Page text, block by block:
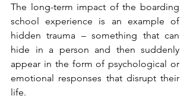
The long-term impact of the boarding
school experience is an example of
hidden trauma – something that can
hide in a person and then suddenly
appear in the form of psychological or
emotional responses that disrupt their
life.